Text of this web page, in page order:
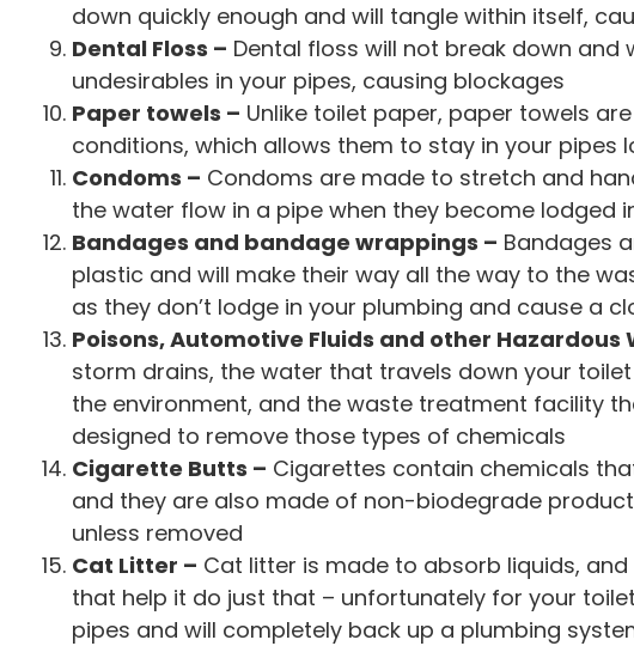
down quickly enough and will tangle within itself,
Dental Floss – Dental floss will not break down
undesirables in your pipes, causing blockages
Paper towels – Unlike toilet paper, paper towels
conditions, which allows them to stay in your pipes
Condoms – Condoms are made to stretch and
the water flow in a pipe when they become lodged
Bandages and bandage wrappings – Bandages
plastic and will make their way all the way to the
as they don’t lodge in your plumbing and cause a
Poisons, Automotive Fluids and other Hazardous
storm drains, the water that travels down your
the environment, and the waste treatment facility
designed to remove those types of chemicals
Cigarette Butts – Cigarettes contain chemicals
and they are also made of non-biodegrade
unless removed
Cat Litter – Cat litter is made to absorb liquids,
that help it do just that – unfortunately for your
pipes and will completely back up a plumbing